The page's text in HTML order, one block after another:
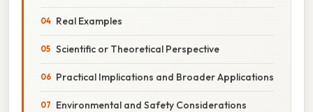
Real Examples
Scientific or Theoretical Perspective
Practical Implications and Broader Applications
Environmental and Safety Considerations